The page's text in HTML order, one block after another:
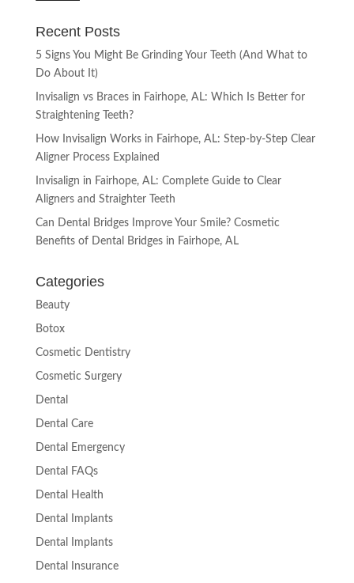
Recent Posts
5 Signs You Might Be Grinding Your Teeth (And What to
Do About It)
Invisalign vs Braces in Fairhope, AL: Which Is Better for
Straightening Teeth?
How Invisalign Works in Fairhope, AL: Step-by-Step Clear
Aligner Process Explained
Invisalign in Fairhope, AL: Complete Guide to Clear
Aligners and Straighter Teeth
Can Dental Bridges Improve Your Smile? Cosmetic
Benefits of Dental Bridges in Fairhope, AL
Categories
Beauty
Botox
Cosmetic Dentistry
Cosmetic Surgery
Dental
Dental Care
Dental Emergency
Dental FAQs
Dental Health
Dental Implants
Dental Implants
Dental Insurance